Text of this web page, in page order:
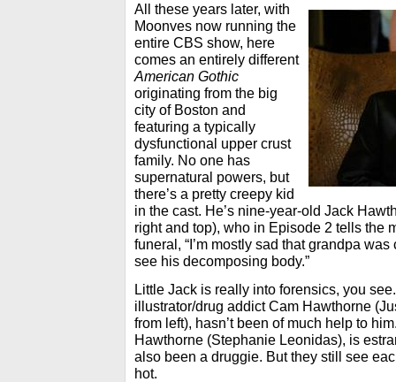
All these years later, with
Moonves now running the
entire CBS show, here
comes an entirely different
American Gothic
originating from the big
city of Boston and
featuring a typically
dysfunctional upper crust
family. No one has
supernatural powers, but
there’s a pretty creepy kid
in the cast. He’s nine-year-old Jack
right and top), who in Episode 2 tells the
funeral, “I’m mostly sad that grandpa
see his decomposing body.”
Little Jack is really into forensics, you
illustrator/drug addict Cam Hawthorne
from left), hasn’t been of much help to
Hawthorne (Stephanie Leonidas), is
also been a druggie. But they still see
hot.